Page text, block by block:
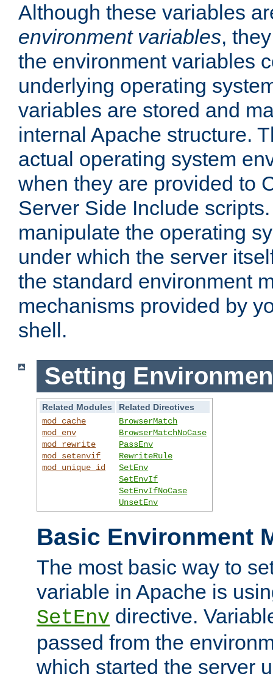
Although these variables
environment variables,
the environment variables
underlying operating
variables are stored and
internal Apache structure.
actual operating system
when they are provided to
Server Side Include
manipulate the operating
under which the server
the standard environment
mechanisms provided by
shell.
Setting
Related Modules
Related Directives
mod_cache
mod_env
mod_rewrite
mod_setenvif
mod_unique_id
BrowserMatch
BrowserMatchNoCase
PassEnv
RewriteRule
SetEnv
SetEnvIf
SetEnvIfNoCase
UnsetEnv
Basic Environment
The most basic way to
variable in Apache is
SetEnv directive.
passed from the
which started the server